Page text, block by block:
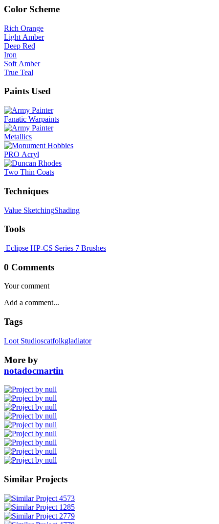
Color Scheme
Rich Orange
Light Amber
Deep Red
Iron
Soft Amber
True Teal
Paints Used
Fanatic Warpaints
Metallics
PRO Acryl
Two Thin Coats
Techniques
Value SketchingShading
Tools
Eclipse HP-CS Series 7 Brushes
0 Comments
Your comment
Tags
Loot Studioscatfolkgladiator
More by
notadocmartin
Similar Projects